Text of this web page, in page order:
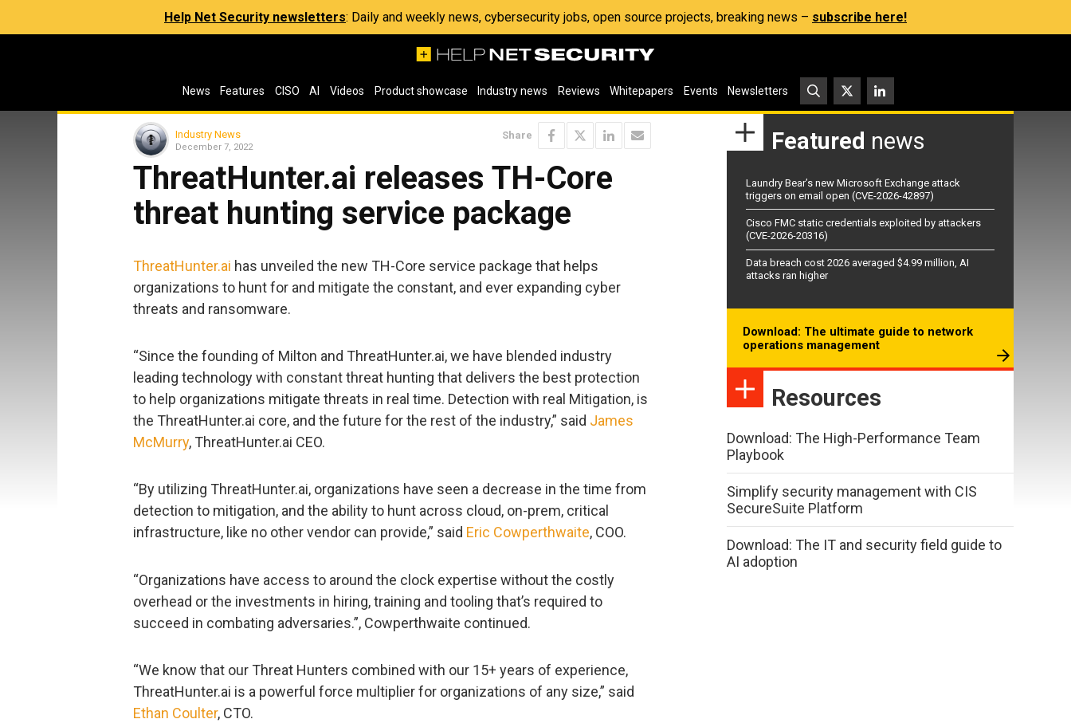
Help Net Security newsletters: Daily and weekly news, cybersecurity jobs, open source projects, breaking news – subscribe here!
News Features CISO AI Videos Product showcase Industry news Reviews Whitepapers Events Newsletters
Industry News
December 7, 2022
Share
ThreatHunter.ai releases TH-Core
threat hunting service package
ThreatHunter.ai has unveiled the new TH-Core service package that helps
organizations to hunt for and mitigate the constant, and ever expanding cyber
threats and ransomware.
“Since the founding of Milton and ThreatHunter.ai, we have blended industry
leading technology with constant threat hunting that delivers the best protection
to help organizations mitigate threats in real time. Detection with real Mitigation, is
the ThreatHunter.ai core, and the future for the rest of the industry,” said James
McMurry, ThreatHunter.ai CEO.
“By utilizing ThreatHunter.ai, organizations have seen a decrease in the time from
detection to mitigation, and the ability to hunt across cloud, on-prem, critical
infrastructure, like no other vendor can provide,” said Eric Cowperthwaite, COO.
“Organizations have access to around the clock expertise without the costly
overhead or the investments in hiring, training and tooling that’s required to
succeed in combating adversaries.”, Cowperthwaite continued.
“We know that our Threat Hunters combined with our 15+ years of experience,
ThreatHunter.ai is a powerful force multiplier for organizations of any size,” said
Ethan Coulter, CTO.
Featured news
Laundry Bear’s new Microsoft Exchange attack
triggers on email open (CVE-2026-42897)
Cisco FMC static credentials exploited by attackers
(CVE-2026-20316)
Data breach cost 2026 averaged $4.99 million, AI
attacks ran higher
Download: The ultimate guide to network
operations management
Resources
Download: The High-Performance Team
Playbook
Simplify security management with CIS
SecureSuite Platform
Download: The IT and security field guide to
AI adoption